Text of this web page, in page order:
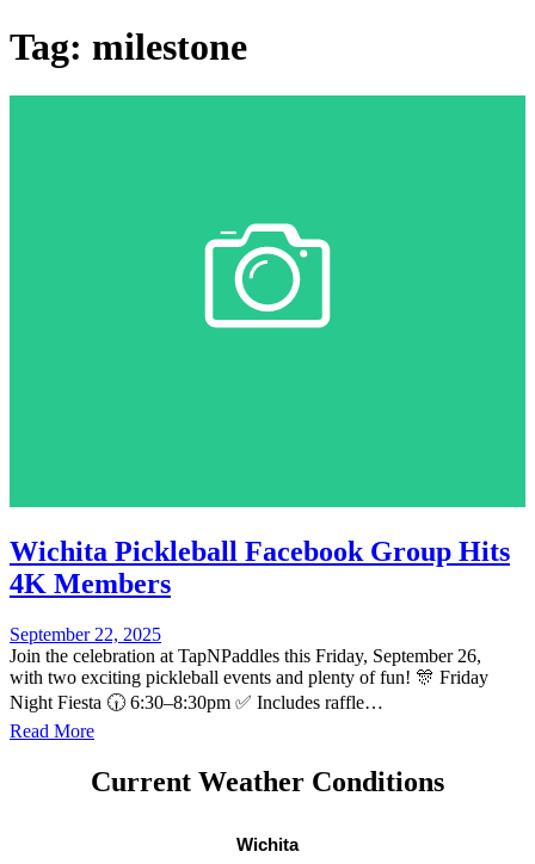
Tag: milestone
Wichita Pickleball Facebook Group Hits
4K Members
September 22, 2025
Join the celebration at TapNPaddles this Friday, September 26,
with two exciting pickleball events and plenty of fun! 🎊 Friday
Night Fiesta 🕡 6:30–8:30pm ✅ Includes raffle…
Read More
Current Weather Conditions
Wichita